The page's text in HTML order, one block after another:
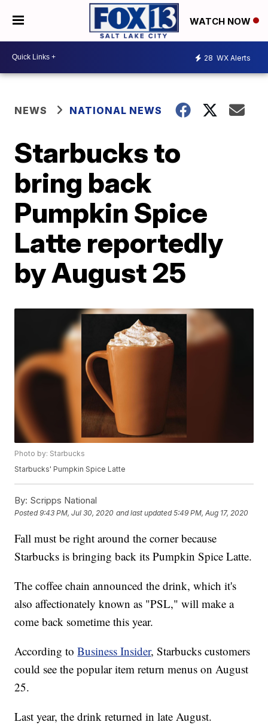
WATCH NOW
28 WX Alerts
NEWS NATIONAL NEWS
Starbucks to
bring back
Pumpkin Spice
Latte reportedly
by August 25
Photo by: Starbucks
Starbucks' Pumpkin Spice Latte
By: Scripps National
Posted9:43 PM, Jul 30, 2020 and last updated 5:49 PM, Aug 17, 2020
Fall must be right around the corner because
Starbucks is bringing back its Pumpkin Spice Latte.
The coffee chain announced the drink, which it's
also affectionately known as "PSL," will make a
come back sometime this year.
According toBusiness Insider, Starbucks customers
could see the popular item return menus on August
25.
Last year, the drink returned in late August.